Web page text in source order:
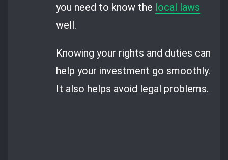
you need to know the local laws
well.
Knowing your rights and duties can
help your investment go smoothly.
It also helps avoid legal problems.